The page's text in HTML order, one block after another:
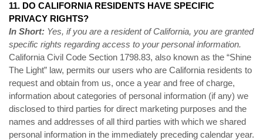
11. DO CALIFORNIA RESIDENTS HAVE SPECIFIC
PRIVACY RIGHTS?
In Short: Yes, if you are a resident of California, you are granted
specific rights regarding access to your personal information.
California Civil Code Section 1798.83, also known as the “Shine
The Light” law, permits our users who are California residents to
request and obtain from us, once a year and free of charge,
information about categories of personal information (if any) we
disclosed to third parties for direct marketing purposes and the
names and addresses of all third parties with which we shared
personal information in the immediately preceding calendar year.